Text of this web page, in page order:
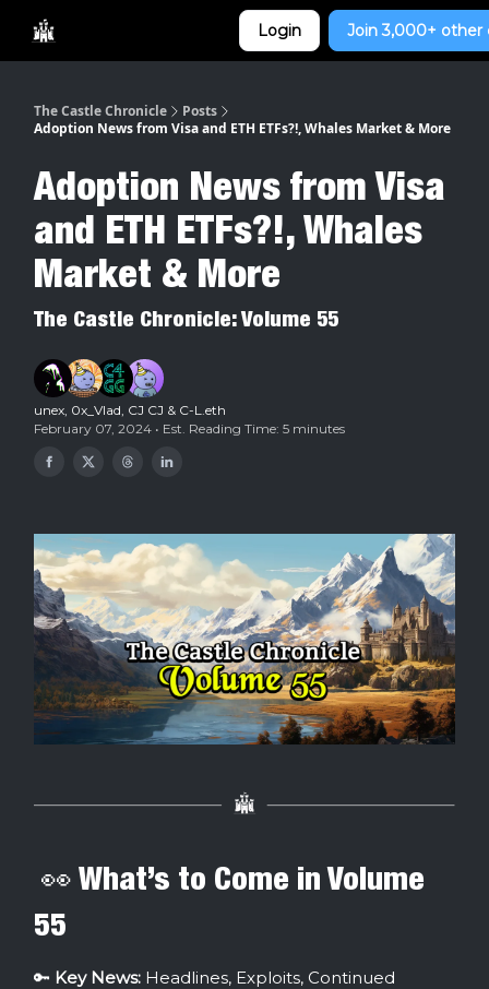
Login Join 3,000+ other
The Castle Chronicle
Posts
Adoption News from Visa and ETH ETFs?!, Whales Market & More
Adoption News from Visa
and ETH ETFs?!, Whales
Market & More
The Castle Chronicle: Volume 55
unex, 0x_Vlad, CJ CJ & C-L.eth
February 07, 2024 • Est. Reading Time: 5 minutes
👀 What’s to Come in Volume
55
🔑 Key News: Headlines, Exploits, Continued